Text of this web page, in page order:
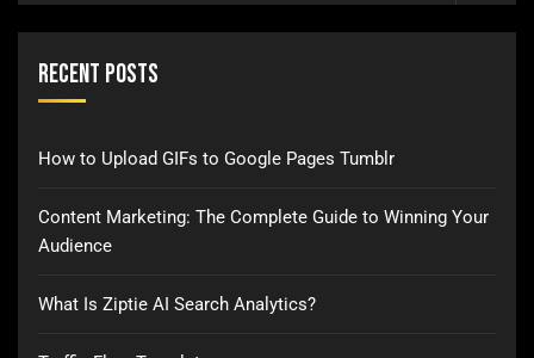
Recent Posts
How to Upload GIFs to Google Pages Tumblr
Content Marketing: The Complete Guide to Winning Your
Audience
What Is Ziptie AI Search Analytics?